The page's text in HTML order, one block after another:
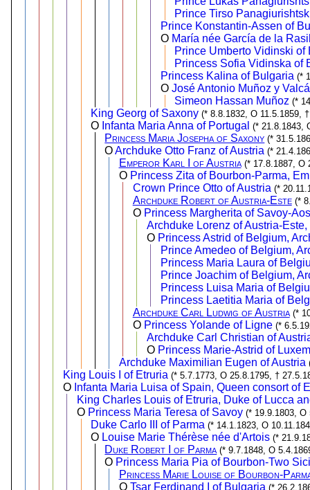
Prince Tirso
Prince Konstantin-Assen of
O María née García de la
Prince Umberto Vidinski of
Princess Sofia Vidinska of
Princess Kalina of Bulgaria (*
OJosé Antonio Muñoz y
Simeon Hassan Muñoz (*
King Georg of Saxony (* 8.8.1832, O 11.5.1859,
O Infanta Maria Anna of Portugal (* 21.8.1843,
Princess Maria Josepha of Saxony (*
OArchduke Otto Franz of Austria (*
Emperor Karl I of Austria (* 17.8.1887, O
O Princess Zita of Bourbon-Parma,
Crown Prince Otto of Austria (*
Archduke Robert of Austria-Este (*
O Princess Margherita of Savoy-
Archduke Lorenz of Austria-
O Princess Astrid of Belgium,
Prince Amedeo of Belgium,
Princess Maria Laura of
Prince Joachim of Belgium,
Princess Luisa Maria of
Princess Laetitia Maria of
Archduke Carl Ludwig of Austria (*
O Princess Yolande of Ligne (*
Archduke Carl Christian of
O Princess Marie-Astrid of
Archduke Maximilian Eugen of Austria
King Louis I of Etruria (* 5.7.1773, O 25.8.1795, †
O Infanta Maria Luisa of Spain, Queen consort of
King Charles Louis of Etruria, Duke of Lucca
O Princess Maria Teresa of Savoy (* 19.9.1803, O
Duke Carlo III of Parma (* 14.1.1823, O
O Louise Marie Thérèse née d'Artois (*
Duke Robert I of Parma (* 9.7.1848, O
O Princess Maria Pia of Bourbon-Two
Princess Marie Louise of Bourbon-
O Tsar Ferdinand I of Bulgaria (*